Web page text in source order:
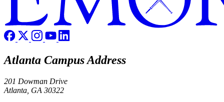
Atlanta Campus Address
201 Dowman Drive
Atlanta, GA 30322